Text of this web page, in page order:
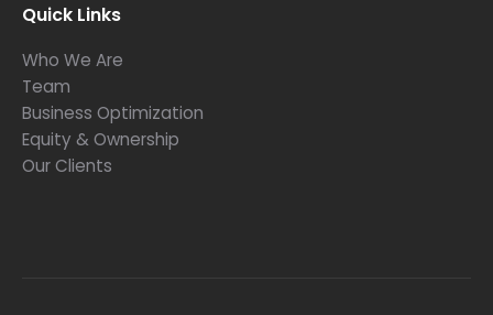
Quick Links
Who We Are
Team
Business Optimization
Equity & Ownership
Our Clients